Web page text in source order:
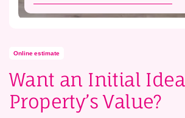
Online estimate
Want an Initial
Property’s Value?